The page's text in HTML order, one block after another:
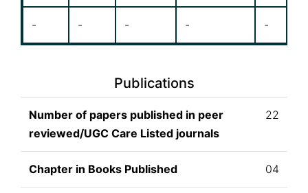
- - - - -
Publications
Number of papers published in peer
reviewed/UGC Care Listed journals
22
Chapter in Books Published 04